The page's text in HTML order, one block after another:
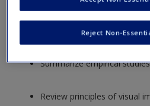
Distinguish between the
the relational-organizational
Summarize empirical
Review principles of visual
Reject Non-